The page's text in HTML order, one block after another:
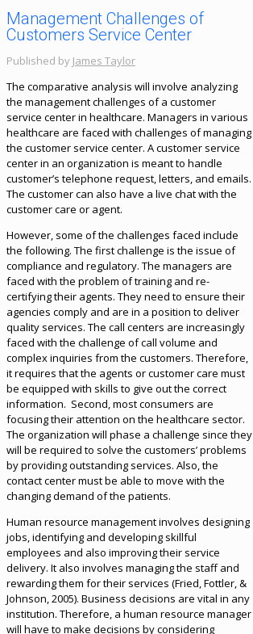
Management Challenges of
Customers Service Center
Published by James Taylor
The comparative analysis will involve analyzing
the management challenges of a customer
service center in healthcare. Managers in various
healthcare are faced with challenges of managing
the customer service center. A customer service
center in an organization is meant to handle
customer’s telephone request, letters, and emails.
The customer can also have a live chat with the
customer care or agent.
However, some of the challenges faced include
the following. The first challenge is the issue of
compliance and regulatory. The managers are
faced with the problem of training and re-
certifying their agents. They need to ensure their
agencies comply and are in a position to deliver
quality services. The call centers are increasingly
faced with the challenge of call volume and
complex inquiries from the customers. Therefore,
it requires that the agents or customer care must
be equipped with skills to give out the correct
information. Second, most consumers are
focusing their attention on the healthcare sector.
The organization will phase a challenge since they
will be required to solve the customers’ problems
by providing outstanding services. Also, the
contact center must be able to move with the
changing demand of the patients.
Human resource management involves designing
jobs, identifying and developing skillful
employees and also improving their service
delivery. It also involves managing the staff and
rewarding them for their services (Fried, Fottler, &
Johnson, 2005). Business decisions are vital in any
institution. Therefore, a human resource manager
will have to make decisions by considering